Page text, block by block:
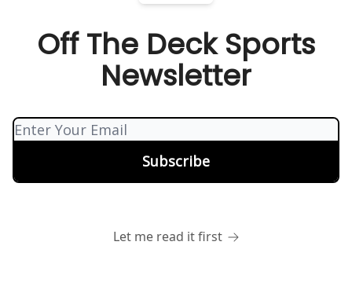
Off The Deck Sports
Newsletter
Let me read it first